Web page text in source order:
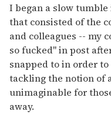
I began a slow
that consisted of the
and colleagues -- my
so fucked" in post
snapped to in order
tackling the notion of
unimaginable for
away.